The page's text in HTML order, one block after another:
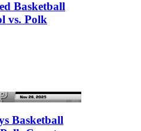
Basketball
vs. Polk
Basketball